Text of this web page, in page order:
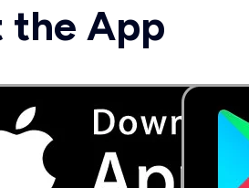
the App